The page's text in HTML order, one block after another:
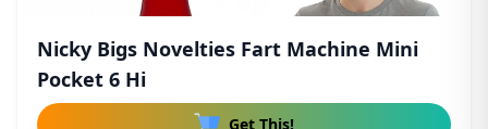
Nicky Bigs Novelties Fart Machine Mini
Pocket 6 Hi
Get This!